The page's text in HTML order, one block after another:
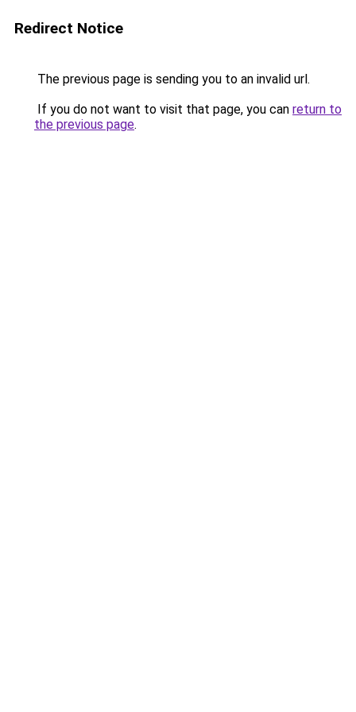
Redirect Notice
The previous page is sending you to an invalid url.
If you do not want to visit that page, you can return to
the previous page.